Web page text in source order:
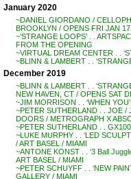
January 2020
~DANIEL GIORDANO /
BROOKLYN / OPENS FRI JAN 17
~’STRANGE LOOPS’ . .
FROM THE OPENING
~VIRTUAL DREAM CENTER . .
~BLINN & LAMBERT . .
December 2019
~BLINN & LAMBERT . .
NEW HAVEN, CT / OPENS SAT
~JIM MORRISON . . ‘WHEN
~PETER SUTHERLAND . . JOE /
DOORS / METROGRAPH X
~PETER SUTHERLAND . .
~LUKE MURPHY . . ‘LED
/ ART BASEL / MIAMI
~ANTONE KONST . . ‘3 Ball
ART BASEL / MIAMI
~PETER SCHUYFF . . ‘NEW
GALLERY / MIAMI